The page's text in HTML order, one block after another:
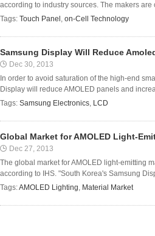
according to industry sources. The makers
Tags: Touch Panel , on-Cell Technology
Samsung Display Will Reduce
Dec 30, 2013
In order to avoid saturation of the high-end
Display will reduce AMOLED panels and
Tags: Samsung Electronics, LCD
Global Market for AMOLED Light-
Dec 27, 2013
The global market for AMOLED light-emitting
according to IHS. "South Korea's Samsung
Tags:AMOLED Lighting, Material Market